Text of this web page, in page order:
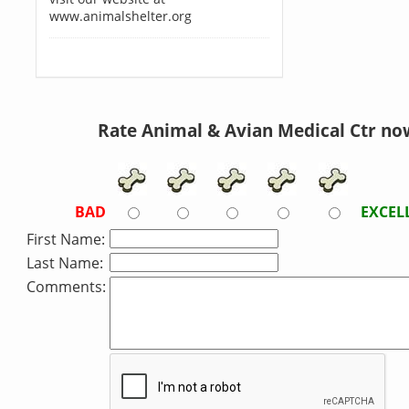
www.animalshelter.org
Rate Animal & Avian Medical Ctr
BAD
First Name:
Last Name:
Comments: